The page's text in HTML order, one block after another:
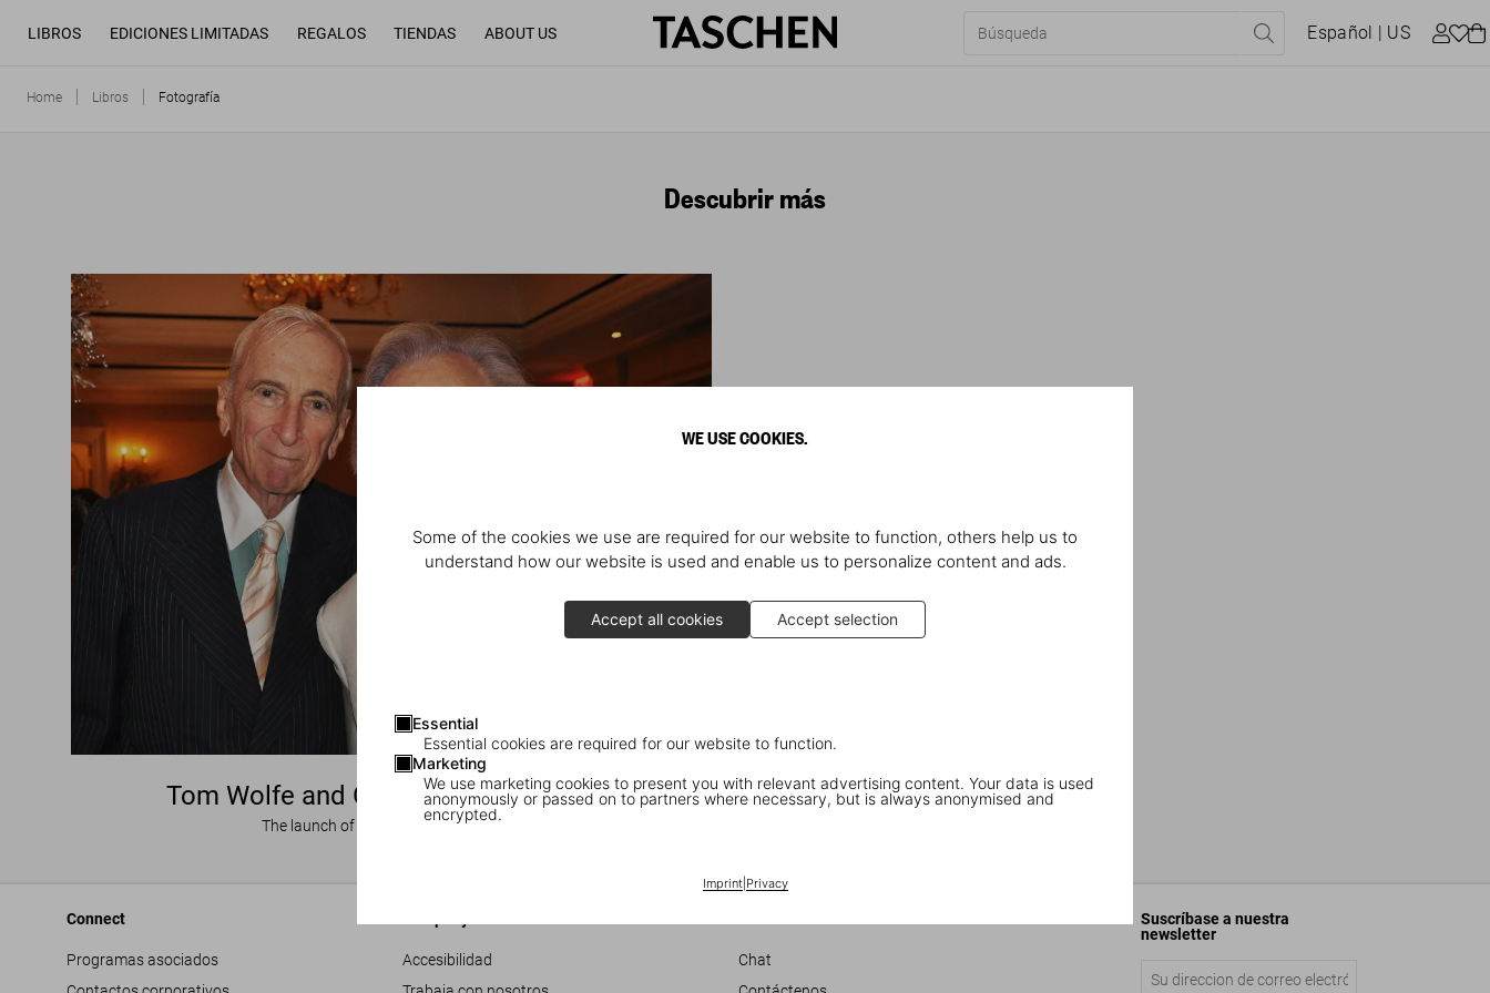
WE USE COOKIES.
Some of the cookies we use are required for our website to function, others help us to
understand how our website is used and enable us to personalize content and ads.
Accept all cookies Accept selection
Essential
Essential cookies are required for our website to function.
Marketing
We use marketing cookies to present you with relevant advertising content. Your data is used
anonymously or passed on to partners where necessary, but is always anonymised and
encrypted.
Imprint| Privacy
LIBROS EDICIONES LIMITADAS REGALOS TIENDAS ABOUT US Español | US
Home Libros Fotografía
Descubrir más
Tom Wolfe and Gay Talese in New York
The launch of ‘Frank Sinatra Has a Cold’
Connect
Programas asociados
Accesibilidad
Chat
Suscríbase a nuestra
newsletter